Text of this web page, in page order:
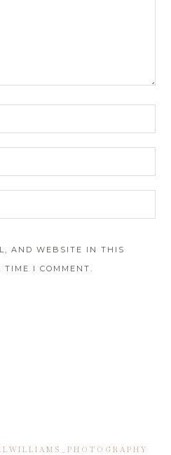
AND WEBSITE IN THIS
TIME I COMMENT.